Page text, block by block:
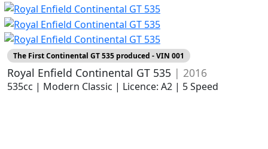
The First Continental GT 535 produced - VIN 001
Royal Enfield Continental GT 535 | 2016
535cc | Modern Classic | Licence: A2 | 5 Speed